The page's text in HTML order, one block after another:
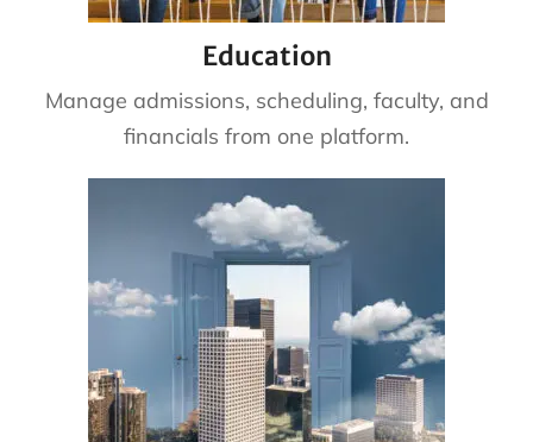
Education
Manage admissions, scheduling, faculty, and
financials from one platform.